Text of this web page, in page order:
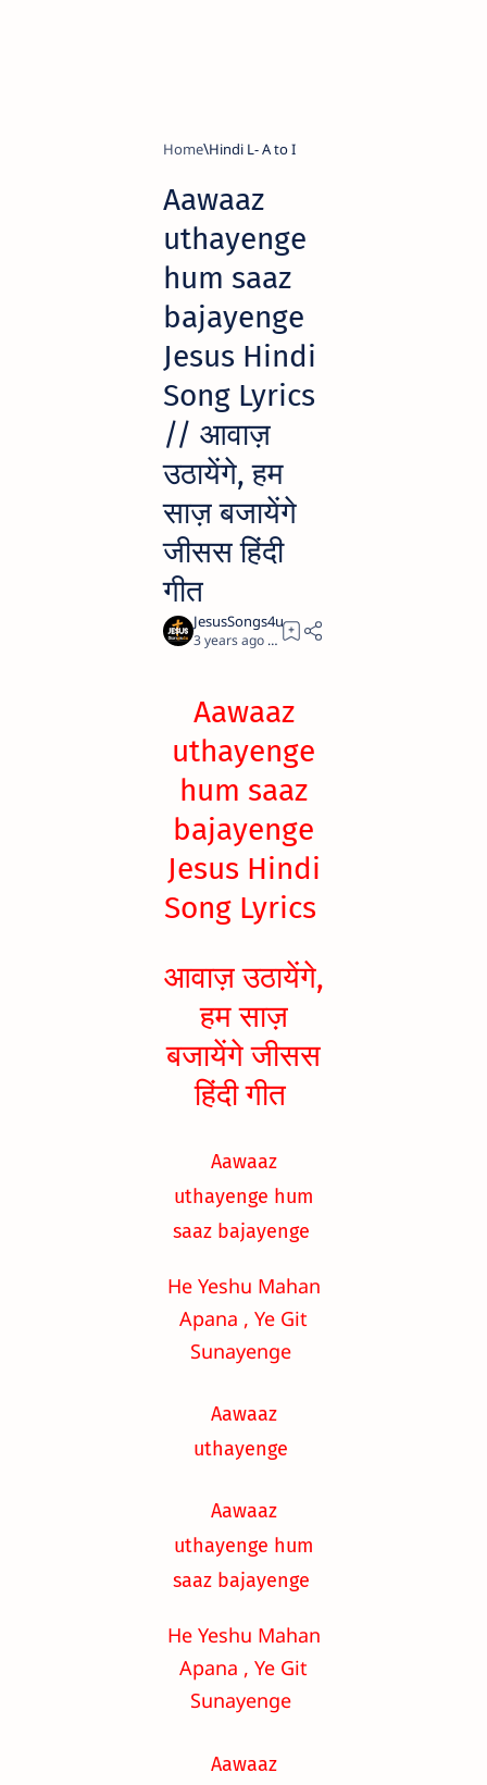
Home Hindi L- A to I
Aawaaz
uthayenge
hum saaz
bajayenge
Jesus Hindi
Song Lyrics
// आवाज़
उठायेंगे, हम
साज़ बजायेंगे
जीसस हिंदी
गीत
3 years ago 0
Aawaaz
uthayenge
hum saaz
bajayenge
Jesus Hindi
Song Lyrics
आवाज़ उठायेंगे,
हम साज़
बजायेंगे जीसस
हिंदी गीत
Aawaaz
uthayenge hum
saaz bajayenge
He Yeshu Mahan
Apana , Ye Git
Sunayenge
Aawaaz
uthayenge
Aawaaz
uthayenge hum
saaz bajayenge
He Yeshu Mahan
Apana , Ye Git
Sunayenge
Aawaaz